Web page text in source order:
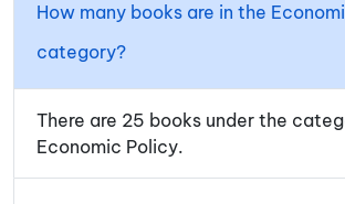
How many books are in the
category?
There are 25 books under the
Economic Policy.